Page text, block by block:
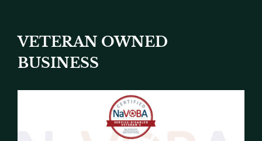
VETERAN OWNED
BUSINESS